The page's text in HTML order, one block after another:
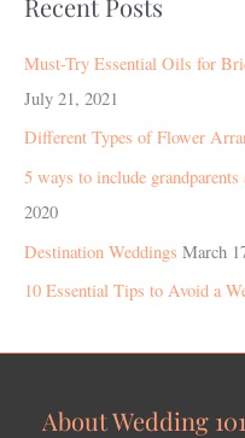
Must-Try Essential Oils for
July 21, 2021
Different Types of Flower
5 ways to include
2020
Destination Weddings March
10 Essential Tips to Avoid a
About Wedding 101